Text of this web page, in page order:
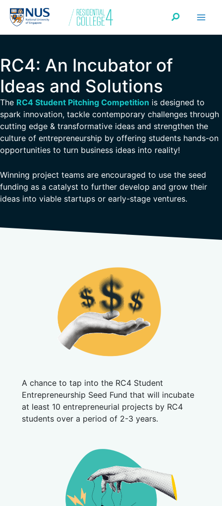
Skip
content
Search
RC4: An Incubator of
Ideas and Solutions
The RC4 Student Pitching Competition is designed to
spark innovation, tackle contemporary challenges through
cutting edge & transformative ideas and strengthen the
culture of entrepreneurship by offering students hands-on
opportunities to turn business ideas into reality!
Winning project teams are encouraged to use the seed
funding as a catalyst to further develop and grow their
ideas into viable startups or early-stage ventures.
A chance to tap into the RC4 Student
Entrepreneurship Seed Fund that will incubate
at least 10 entrepreneurial projects by RC4
students over a period of 2-3 years.